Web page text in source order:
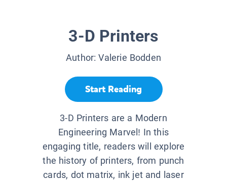
3-D Printers
Author:Valerie Bodden
Start Reading
3-D Printers are a Modern
Engineering Marvel! In this
engaging title, readers will explore
the history of printers, from punch
cards, dot matrix, ink jet and laser